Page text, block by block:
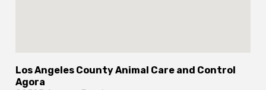
Los Angeles County Animal Care and Control
Agora